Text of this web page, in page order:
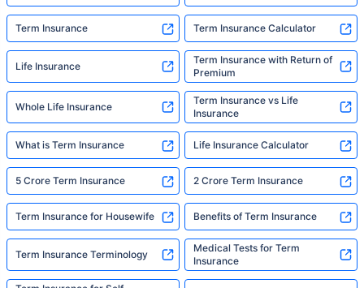
Term Insurance Term Insurance Calculator
Life Insurance
Term Insurance with Return of
Premium
Whole Life Insurance
Term Insurance vs Life
Insurance
What is Term Insurance Life Insurance Calculator
5 Crore Term Insurance 2 Crore Term Insurance
Term Insurance for Housewife Benefits of Term Insurance
Term Insurance Terminology
Medical Tests for Term
Insurance